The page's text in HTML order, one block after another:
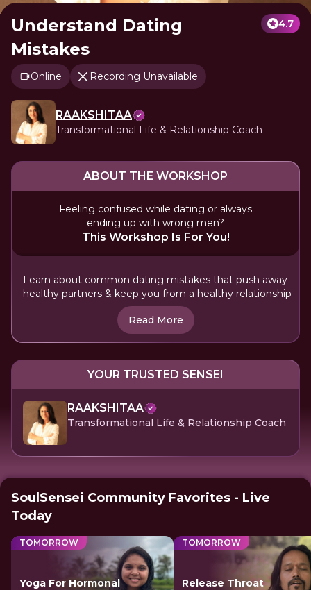
Understand Dating
Mistakes
4.7
Online Recording Unavailable
RAAKSHITAA
Transformational Life & Relationship Coach
ABOUT THE WORKSHOP
Feeling confused while dating or always
ending up with wrong men?
This Workshop Is For You!
Learn about common dating mistakes that push away
healthy partners & keep you from a healthy relationship
Read More
YOUR TRUSTED SENSEI
RAAKSHITAA
Transformational Life & Relationship Coach
SoulSensei Community Favorites - Live
Today
TOMORROW
Yoga For Hormonal
TOMORROW
Release Throat